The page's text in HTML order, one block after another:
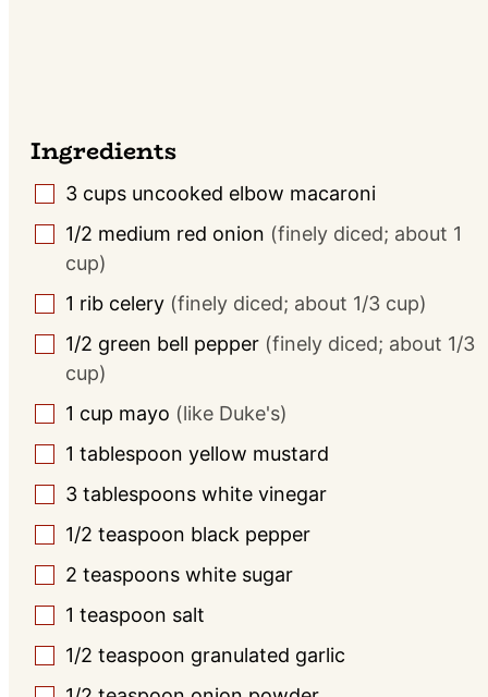
Ingredients
▢
3 cups uncooked elbow macaroni
▢
1/2 medium red onion (finely diced; about 1
cup)
▢1 rib celery (finely diced; about 1/3 cup)
▢
1/2 green bell pepper (finely diced; about 1/3
cup)
▢1 cup mayo (like Duke's)
▢1 tablespoon yellow mustard
▢
3 tablespoons white vinegar
▢
1/2 teaspoon black pepper
▢
2 teaspoons white sugar
▢1 teaspoon salt
▢
1/2 teaspoon granulated garlic